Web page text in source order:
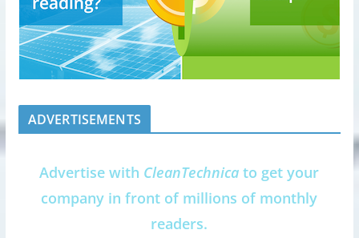
ADVERTISEMENTS
Advertise with CleanTechnica to get your
company in front of millions of monthly
readers.